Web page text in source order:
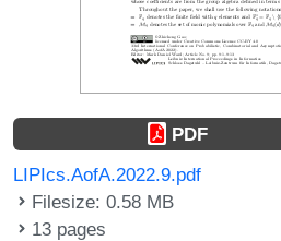
PDF
LIPIcs.AofA.2022.9.pdf
Filesize: 0.58 MB
13 pages